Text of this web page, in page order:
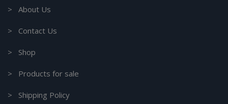
> About Us
> Contact Us
> Shop
> Products for sale
> Shipping Policy